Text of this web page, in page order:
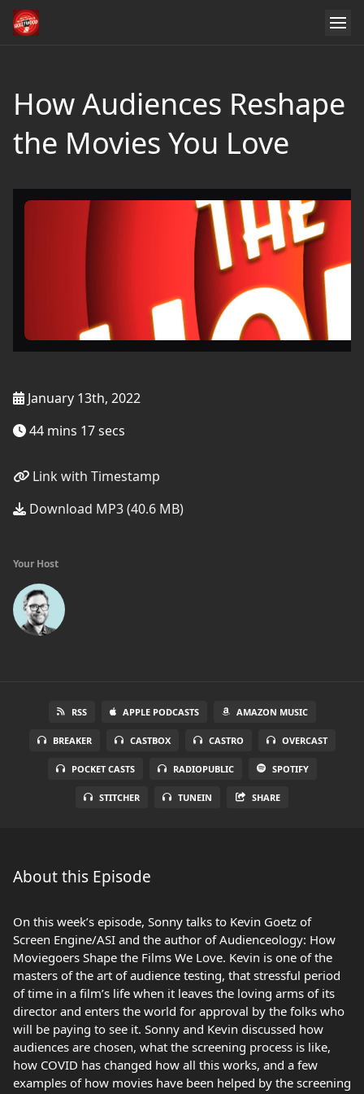
How Audiences Reshape
the Movies You Love
January 13th, 2022
44 mins 17 secs
Link with Timestamp
Download MP3 (40.6 MB)
Your Host
RSS APPLE PODCASTS AMAZON MUSIC
BREAKER CASTBOX CASTRO OVERCAST
POCKET CASTS RADIOPUBLIC SPOTIFY
STITCHER TUNEIN SHARE
About this Episode
On this week’s episode, Sonny talks to Kevin Goetz of
Screen Engine/ASI and the author of Audienceology: How
Moviegoers Shape the Films We Love. Kevin is one of the
masters of the art of audience testing, that stressful period
of time in a film’s life when it leaves the loving arms of its
director and enters the world for approval by the folks who
will be paying to see it. Sonny and Kevin discussed how
audiences are chosen, what the screening process is like,
how COVID has changed how all this works, and a few
examples of how movies have been helped by the screening